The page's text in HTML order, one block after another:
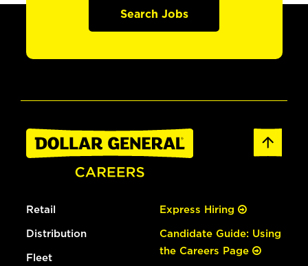
Search Jobs
Retail
Distribution
Fleet
Express Hiring
Candidate Guide: Using
the Careers Page